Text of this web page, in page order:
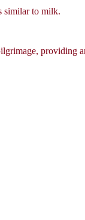
similar to milk.
providing